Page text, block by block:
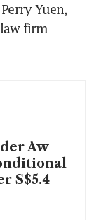
Yuen,
firm
Aw
S$5.4